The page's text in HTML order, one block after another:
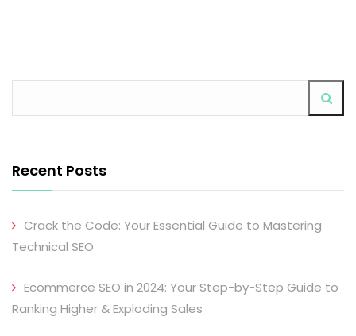
Recent Posts
Crack the Code: Your Essential Guide to Mastering
Technical SEO
Ecommerce SEO in 2024: Your Step-by-Step Guide to
Ranking Higher & Exploding Sales